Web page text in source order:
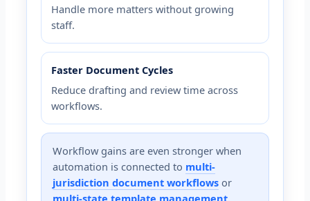
Handle more matters without growing
staff.
Faster Document Cycles
Reduce drafting and review time across
workflows.
Workflow gains are even stronger when
automation is connected to multi-
jurisdiction document workflows or
multi-state template management.